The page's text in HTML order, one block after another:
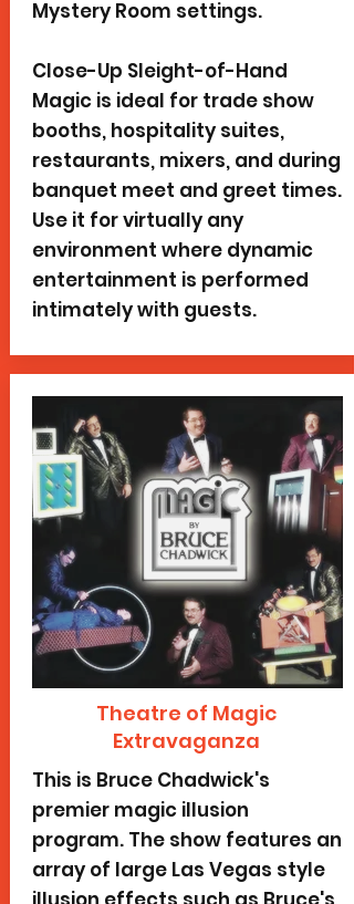
Mystery Room settings.
Close-Up Sleight-of-Hand
Magic is ideal for trade show
booths, hospitality suites,
restaurants, mixers, and during
banquet meet and greet times.
Use it for virtually any
environment where dynamic
entertainment is performed
intimately with guests.
Theatre of Magic
Extravaganza
This is Bruce Chadwick's
premier magic illusion
program. The show features an
array of large Las Vegas style